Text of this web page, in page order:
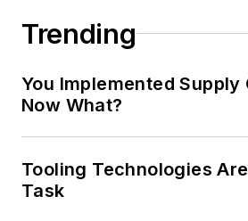
Trending
You Implemented Supply
Now What?
Tooling Technologies
Task